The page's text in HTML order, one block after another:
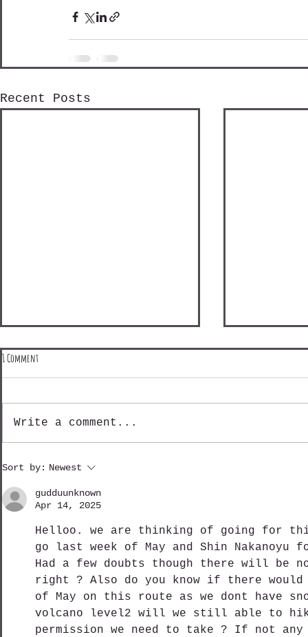
Recent Posts
Shinetsu Mountain Madness - Day 3 Shinetsu
1 Comment
Write a comment...
Sort by: Newest
gudduunknown
Apr 14, 2025
Helloo. we are thinking of going for
go last week of May and Shin Nakanoyu
Had a few doubts though there will be
right ? Also do you know if there
of May on this route as we dont have
volcano level2 will we still able to
permission we need to take ? If not